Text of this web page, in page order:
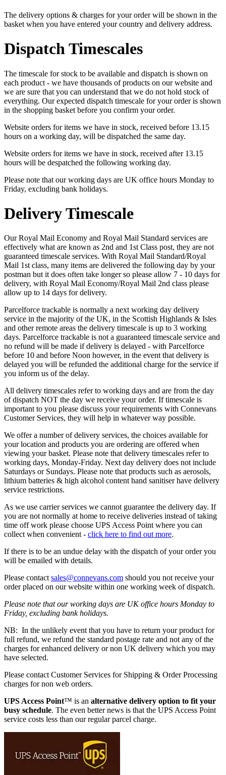
The delivery options & charges for your order will be shown in the
basket when you have entered your country and delivery address.
Dispatch Timescales
The timescale for stock to be available and dispatch is shown on
each product - we have thousands of products on our website and
we are sure that you can understand that we do not hold stock of
everything. Our expected dispatch timescale for your order is shown
in the shopping basket before you confirm your order.
Website orders for items we have in stock, received before 13.15
hours on a working day, will be dispatched the same day.
Website orders for items we have in stock, received after 13.15
hours will be despatched the following working day.
Please note that our working days are UK office hours Monday to
Friday, excluding bank holidays.
Delivery Timescale
Our Royal Mail Economy and Royal Mail Standard services are
effectively what are known as 2nd and 1st Class post, they are not
guaranteed timescale services. With Royal Mail Standard/Royal
Mail 1st class, many items are delivered the following day by your
postman but it does often take longer so please allow 7 - 10 days for
delivery, with Royal Mail Economy/Royal Mail 2nd class please
allow up to 14 days for delivery.
Parcelforce trackable is normally a next working day delivery
service in the majority of the UK, in the Scottish Highlands & Isles
and other remote areas the delivery timescale is up to 3 working
days. Parcelforce trackable is not a guaranteed timescale service and
no refund will be made if delivery is delayed - with Parcelforce
before 10 and before Noon however, in the event that delivery is
delayed you will be refunded the additional charge for the service if
you inform us of the delay.
All delivery timescales refer to working days and are from the day
of dispatch NOT the day we receive your order. If timescale is
important to you please discuss your requirements with Connevans
Customer Services, they will help in whatever way possible.
We offer a number of delivery services, the choices available for
your location and products you are ordering are offered when
viewing your basket. Please note that delivery timescales refer to
working days, Monday-Friday. Next day delivery does not include
Saturdays or Sundays. Please note that products such as aerosols,
lithium batteries & high alcohol content hand sanitiser have delivery
service restrictions.
As we use carrier services we cannot guarantee the delivery day. If
you are not normally at home to receive deliveries instead of taking
time off work please choose UPS Access Point where you can
collect when convenient - click here to find out more.
If there is to be an undue delay with the dispatch of your order you
will be emailed with details.
Please contact sales@connevans.com should you not receive your
order placed on our website within one working week of dispatch.
Please note that our working days are UK office hours Monday to
Friday, excluding bank holidays.
NB: In the unlikely event that you have to return your product for
full refund, we refund the standard postage rate and not any of the
charges for enhanced delivery or non UK delivery which you may
have selected.
Please contact Customer Services for Shipping & Order Processing
charges for non web orders.
UPS Access Point™ is an alternative delivery option to fit your
busy schedule. The even better news is that the UPS Access Point
service costs less than our regular parcel charge.